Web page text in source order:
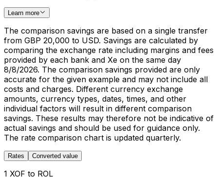
Learn more
The comparison savings are based on a single transfer
from GBP 20,000 to USD. Savings are calculated by
comparing the exchange rate including margins and fees
provided by each bank and Xe on the same day
8/8/2026. The comparison savings provided are only
accurate for the given example and may not include all
costs and charges. Different currency exchange
amounts, currency types, dates, times, and other
individual factors will result in different comparison
savings. These results may therefore not be indicative of
actual savings and should be used for guidance only.
The rate comparison chart is updated quarterly.
Rates Converted value
1 XOF to ROL